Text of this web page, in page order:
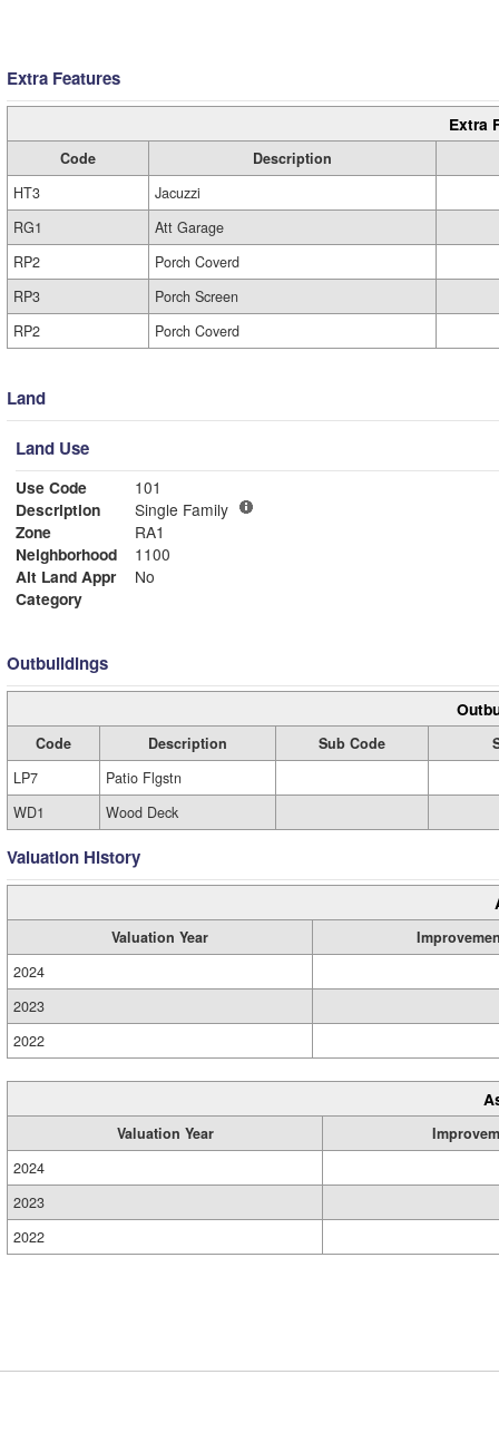
Extra Features
Extra
Code
Description
HT3
Jacuzzi
RG1
Att Garage
RP2
Porch Coverd
RP3
Porch Screen
RP2
Porch Coverd
Land
Land Use
Use Code
101
Description
Single Family
Zone
RA1
Neighborhood
1100
Alt Land Appr
No
Category
Outbuildings
Code Description Sub Code
LP7
Patio Flgstn
WD1
Wood Deck
Valuation History
Valuation Year
2024
2023
2022
Valuation Year
2024
2023
2022